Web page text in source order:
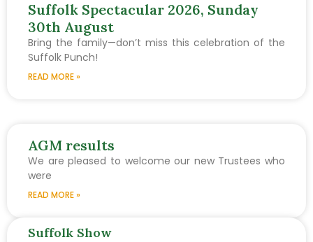
Suffolk Spectacular 2026, Sunday
30th August
Bring the family—don’t miss this celebration of the
Suffolk Punch!
READ MORE »
AGM results
We are pleased to welcome our new Trustees who
were
READ MORE »
Suffolk Show